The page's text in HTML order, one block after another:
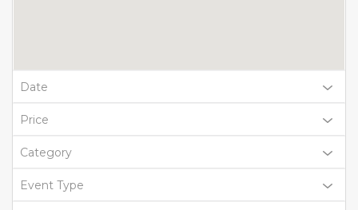
Date
Price
Category
Event Type